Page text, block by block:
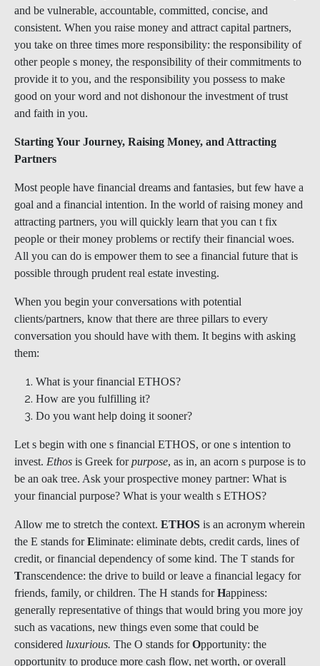
and be vulnerable, accountable, committed, concise, and
consistent. When you raise money and attract capital partners,
you take on three times more responsibility: the responsibility of
other people s money, the responsibility of their commitments to
provide it to you, and the responsibility you possess to make
good on your word and not dishonour the investment of trust
and faith in you.
Starting Your Journey, Raising Money, and Attracting
Partners
Most people have financial dreams and fantasies, but few have a
goal and a financial intention. In the world of raising money and
attracting partners, you will quickly learn that you can t fix
people or their money problems or rectify their financial woes.
All you can do is empower them to see a financial future that is
possible through prudent real estate investing.
When you begin your conversations with potential
clients/partners, know that there are three pillars to every
conversation you should have with them. It begins with asking
them:
What is your financial ETHOS?
How are you fulfilling it?
Do you want help doing it sooner?
Let s begin with one s financial ETHOS, or one s intention to
invest. Ethos is Greek forpurpose, as in, an acorn s purpose is to
be an oak tree. Ask your prospective money partner: What is
your financial purpose? What is your wealth s ETHOS?
Allow me to stretch the context. ETHOS is an acronym wherein
the E stands forEliminate: eliminate debts, credit cards, lines of
credit, or financial dependency of some kind. The T stands for
Transcendence: the drive to build or leave a financial legacy for
friends, family, or children. The H stands forHappiness:
generally representative of things that would bring you more joy
such as vacations, new things even some that could be
considered luxurious. The O stands forOpportunity: the
opportunity to produce more cash flow, net worth, or overall